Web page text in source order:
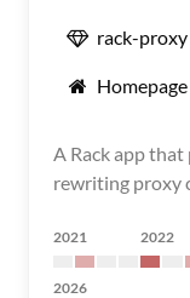
rack-proxy
Homepage
A Rack app
rewriting proxy
2021 2022
2026